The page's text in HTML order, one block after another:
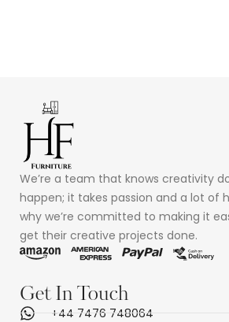
We’re a team that knows creativity
happen; it takes passion and a lot of
why we’re committed to making it
get their creative projects done.
Get In Touch
+44 7476 748064